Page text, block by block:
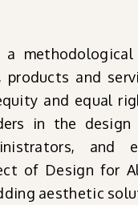
products and
and equal
in the design
of Design for
aesthetic